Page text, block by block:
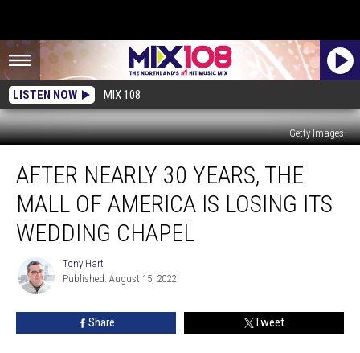
LISTEN NOW MIX 108
Getty Images
Nearly
Years,
The
Mall
America
Losing
AFTER NEARLY 30 YEARS, THE
MALL OF AMERICA IS LOSING ITS
WEDDING CHAPEL
Tony
Hart
Tony Hart
Published: August 15, 2022
Share Tweet